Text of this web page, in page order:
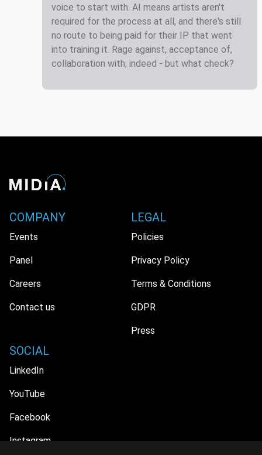
voice to start with. AI means artists aren't
required for the process at all, and there's still
no route to being paid for their IP that went
into training it. Rage against, acceptance of,
collaboration with, indeed - but what check?
COMPANY
Events
Panel
Careers
Contact us
LEGAL
Policies
Privacy Policy
Terms & Conditions
GDPR
Press
SOCIAL
LinkedIn
YouTube
Facebook
Instagram